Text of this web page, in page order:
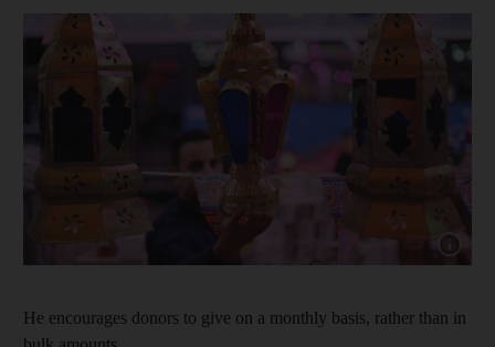
Show
He encourages donors to give on a monthly basis, rather than in